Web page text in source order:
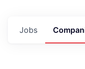
Jobs